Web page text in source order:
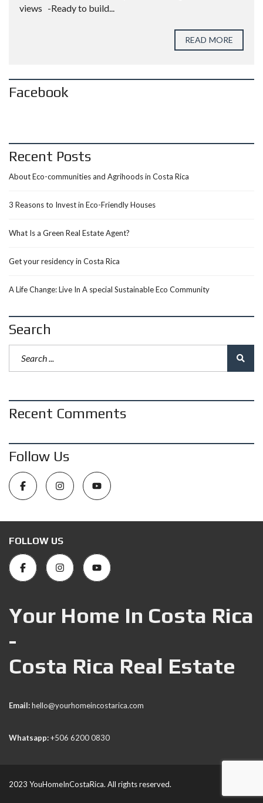
views -Ready to build...
READ MORE
Facebook
Recent Posts
About Eco-communities and Agrihoods in Costa Rica
3 Reasons to Invest in Eco-Friendly Houses
What Is a Green Real Estate Agent?
Get your residency in Costa Rica
A Life Change: Live In A special Sustainable Eco Community
Search
Recent Comments
Follow Us
FOLLOW US
Your Home In Costa Rica
-
Costa Rica Real Estate
Email:hello@yourhomeincostarica.com
Whatsapp:+506 6200 0830
2023 YouHomeInCostaRica. All rights reserved.